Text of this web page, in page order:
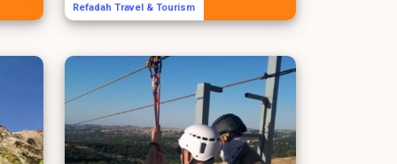
Refadah Travel & Tourism